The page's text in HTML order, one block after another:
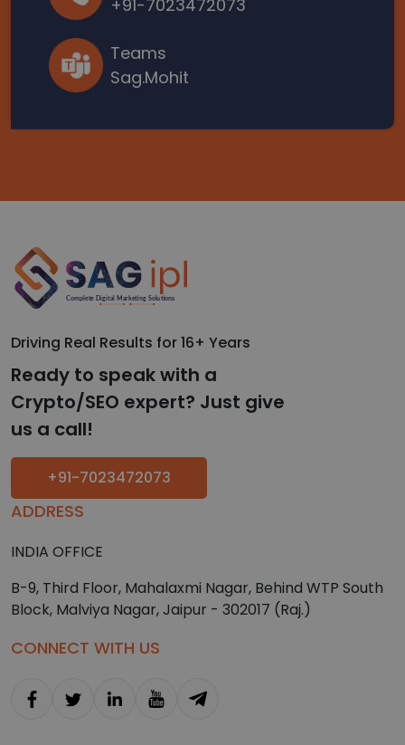
+91-7023472073
Teams
Sag.Mohit
Driving Real Results for 16+ Years
Ready to speak with a
Crypto/SEO expert? Just give
us a call!
+91-7023472073
ADDRESS
INDIA OFFICE
B-9, Third Floor, Mahalaxmi Nagar, Behind WTP South
Block, Malviya Nagar, Jaipur - 302017 (Raj.)
CONNECT WITH US